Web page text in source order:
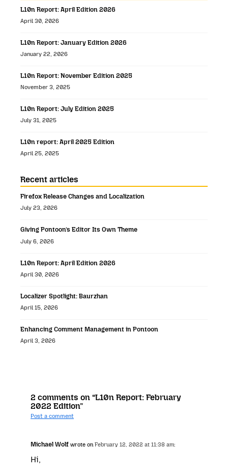
L10n Report: April Edition 2026
April 30, 2026
L10n Report: January Edition 2026
January 22, 2026
L10n Report: November Edition 2025
November 3, 2025
L10n Report: July Edition 2025
July 31, 2025
L10n report: April 2025 Edition
April 25, 2025
Recent articles
Firefox Release Changes and Localization
July 23, 2026
Giving Pontoon’s Editor Its Own Theme
July 6, 2026
L10n Report: April Edition 2026
April 30, 2026
Localizer Spotlight: Baurzhan
April 15, 2026
Enhancing Comment Management in Pontoon
April 3, 2026
2 comments on “L10n Report: February
2022 Edition”
Post a comment
Michael Wolf wrote onFebruary 12, 2022 at 11:38 am:
Hi,